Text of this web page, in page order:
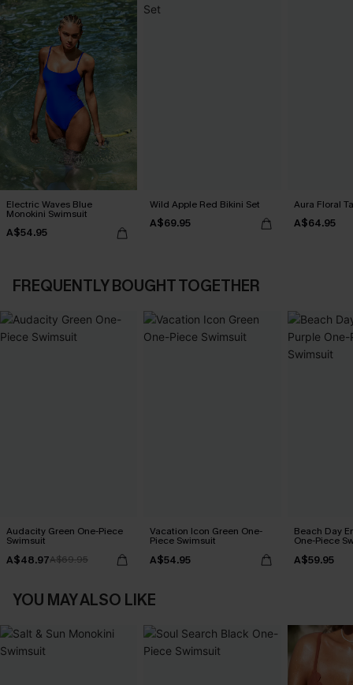
Electric Waves Blue
Monokini Swimsuit
A$54.95
Wild Apple Red Bikini Set
A$69.95
Aura Floral
A$64.95
FREQUENTLY BOUGHT TOGETHER
Audacity Green One-Piece
Swimsuit
A$48.97A$69.95
Vacation Icon Green One-
Piece Swimsuit
A$54.95
Beach Day
One-Piece
A$59.95
YOU MAY ALSO LIKE